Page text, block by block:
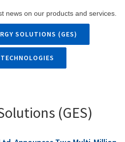
news on our products and services.
SOLUTIONS (GES)
(GES)